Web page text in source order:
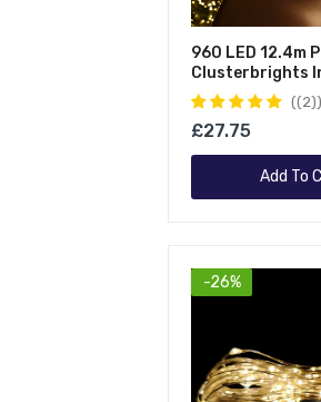
960 LED 12.4m
Clusterbrights
Outdoor
Mains Operated
Cluster Lights
Vintage Gold
(2)
£27.75
Add To
-26%